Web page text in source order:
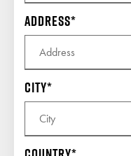
Address
City